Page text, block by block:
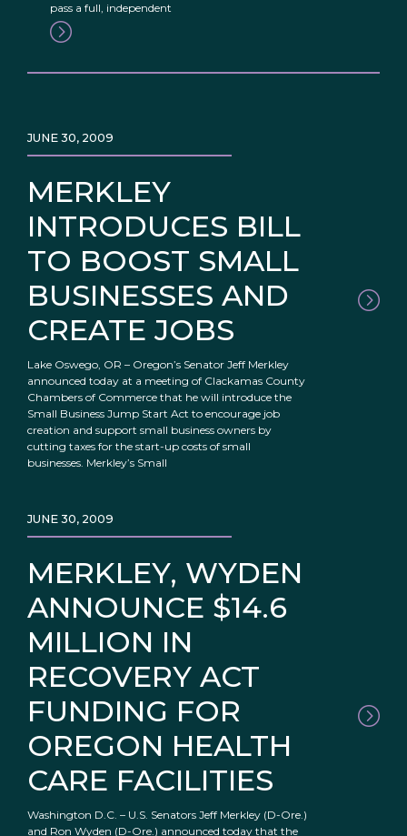
pass a full, independent
MERKLEY
INTRODUCES BILL
TO BOOST SMALL
BUSINESSES AND
CREATE JOBS
JUNE 30, 2009
Lake Oswego, OR – Oregon’s Senator Jeff Merkley
announced today at a meeting of Clackamas County
Chambers of Commerce that he will introduce the
Small Business Jump Start Act to encourage job
creation and support small business owners by
cutting taxes for the start-up costs of small
businesses. Merkley’s Small
MERKLEY, WYDEN
ANNOUNCE $14.6
MILLION IN
RECOVERY ACT
FUNDING FOR
OREGON HEALTH
CARE FACILITIES
JUNE 30, 2009
Washington D.C. – U.S. Senators Jeff Merkley (D-Ore.)
and Ron Wyden (D-Ore.) announced today that the